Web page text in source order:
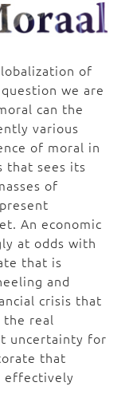
of
we are
can the
various
of moral in
that sees its
of
An economic
at odds with
that is
and
crisis that
the real
uncertainty for
that
effectively